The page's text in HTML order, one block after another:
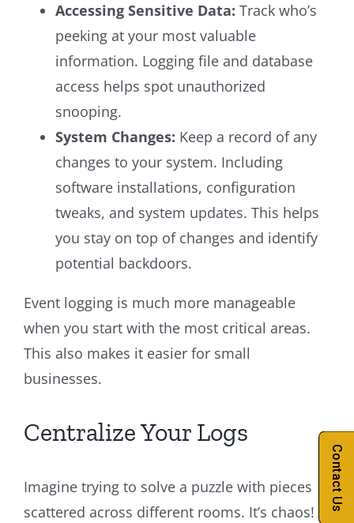
Accessing Sensitive Data: Track who’s
peeking at your most valuable
information. Logging file and database
access helps spot unauthorized
snooping.
System Changes: Keep a record of any
changes to your system. Including
software installations, configuration
tweaks, and system updates. This helps
you stay on top of changes and identify
potential backdoors.
Event logging is much more manageable
when you start with the most critical areas.
This also makes it easier for small
businesses.
Centralize Your Logs
Imagine trying to solve a puzzle with pieces
scattered across different rooms. It’s chaos!
Contact Us